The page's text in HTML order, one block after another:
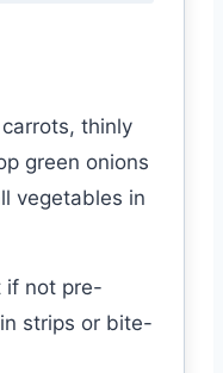
thinly
green onions
vegetables in
if not pre-
strips or bite-